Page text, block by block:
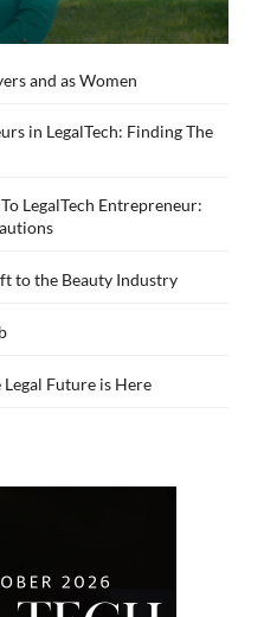
and as Women
in LegalTech: Finding The
LegalTech Entrepreneur:
to the Beauty Industry
Future is Here